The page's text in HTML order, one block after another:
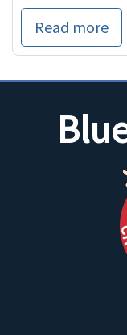
hell. Blue America
Read more